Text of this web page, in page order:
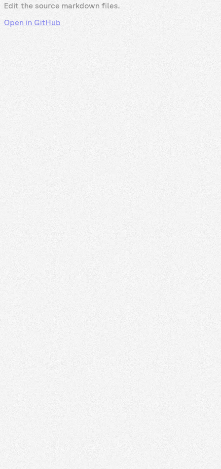
Edit the source markdown files.
Open in GitHub